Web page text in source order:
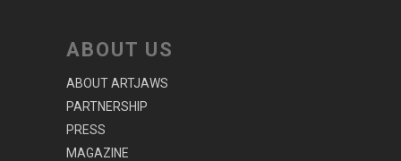
ABOUT US
ABOUT ARTJAWS
PARTNERSHIP
PRESS
MAGAZINE